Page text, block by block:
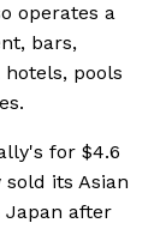
operates a
bars,
pools
for $4.6
its Asian
after